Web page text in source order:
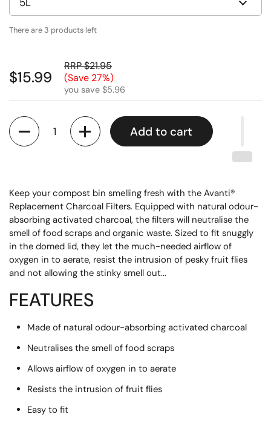
There are 3 products left
$15.99
RRP $21.95
(Save 27%)
you save $5.96
Quantity
Add to cart
Keep your compost bin smelling fresh with the Avanti®
Replacement Charcoal Filters. Equipped with natural odour-
absorbing activated charcoal, the filters will neutralise the
smell of food scraps and organic waste. Sized to fit snuggly
in the domed lid, they let the much-needed airflow of
oxygen in to aerate, resist the intrusion of pesky fruit flies
and not allowing the stinky smell out...
FEATURES
Made of natural odour-absorbing activated charcoal
Neutralises the smell of food scraps
Allows airflow of oxygen in to aerate
Resists the intrusion of fruit flies
Easy to fit